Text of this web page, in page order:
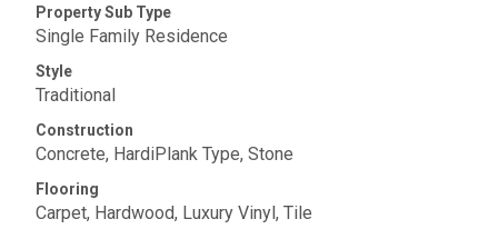
Property Sub Type
Single Family Residence
Style
Traditional
Construction
Concrete, HardiPlank Type, Stone
Flooring
Carpet, Hardwood, Luxury Vinyl, Tile